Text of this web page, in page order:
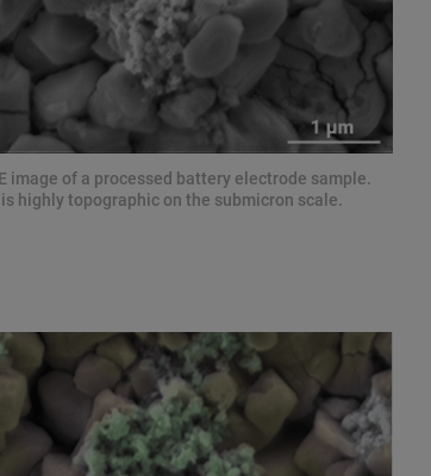
image of a processed battery electrode sample.
highly topographic on the submicron scale.